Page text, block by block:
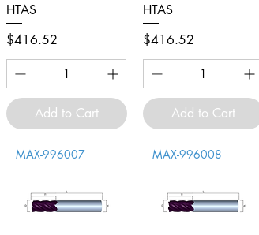
HTAS
Price
$416.52
Add to Cart
HTAS
Price
$416.52
Add to Cart
MAX-996007 MAX-996008